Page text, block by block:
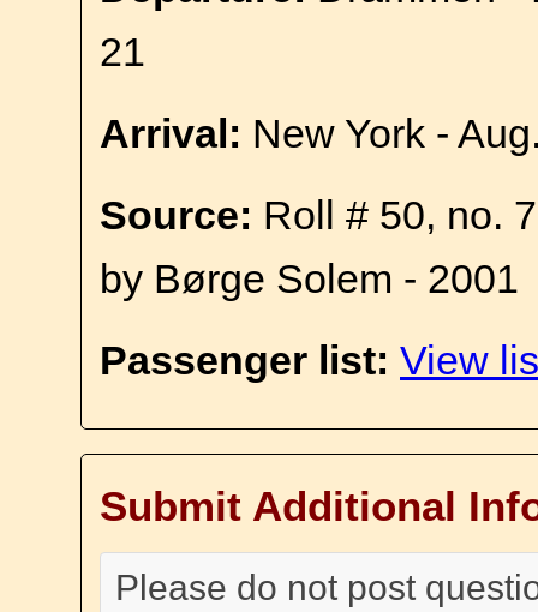
21
Arrival: New York -
Source: Roll # 50, no.
by Børge Solem - 2001
Passenger list: View
Submit Additional
Please do not post